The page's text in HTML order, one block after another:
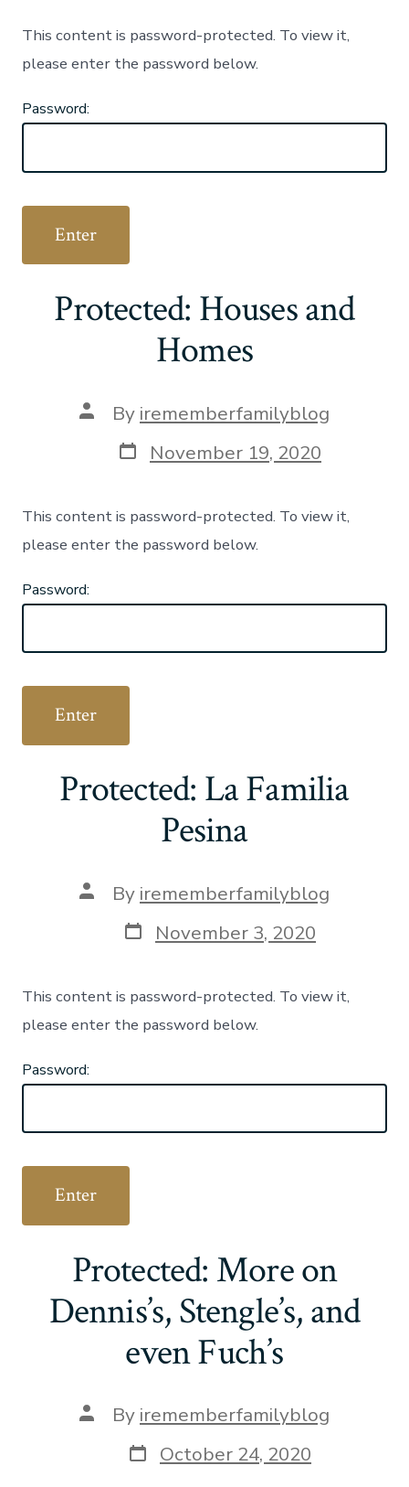
This content is password-protected. To view it,
please enter the password below.
Password:
Protected: Houses and
Homes
Post
author
By irememberfamilyblog
Post
date
November 19, 2020
This content is password-protected. To view it,
please enter the password below.
Password:
Protected: La Familia
Pesina
Post
author
By irememberfamilyblog
Post
date
November 3, 2020
This content is password-protected. To view it,
please enter the password below.
Password:
Protected: More on
Dennis’s, Stengle’s, and
even Fuch’s
Post
author
By irememberfamilyblog
Post
date
October 24, 2020